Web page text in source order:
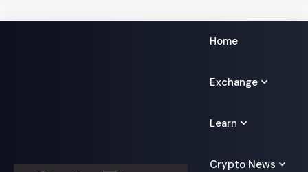
Home
Exchange
Learn
Crypto News